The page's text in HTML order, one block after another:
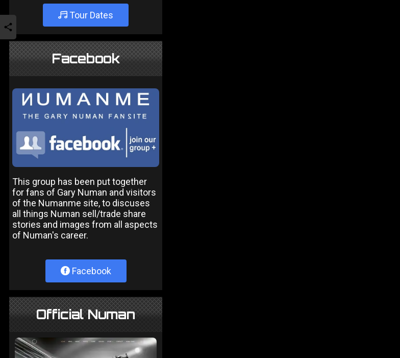
Tour Dates
Facebook
This group has been put together
for fans of Gary Numan and visitors
of the Numanme site, to discuses
all things Numan sell/trade share
stories and images from all aspects
of Numan's career.
Facebook
Official Numan